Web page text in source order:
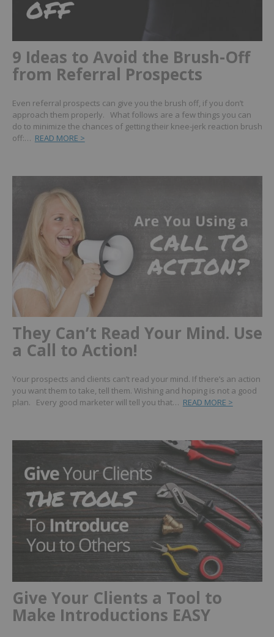
9 Ideas to Avoid the Brush-Off
from Referral Prospects
Even referral prospects can give you the brush off, if you don’t
approach them properly. What follows are a few things you can
do to minimize the chances of getting their knee-jerk reaction brush
off:… READ MORE >
They Can’t Read Your Mind. Use
a Call to Action!
Your prospects and clients can’t read your mind. If there’s an action
you want them to take, tell them. Wishing and hoping is not a good
plan. Every good marketer will tell you that… READ MORE >
Give Your Clients a Tool to
Make Introductions EASY